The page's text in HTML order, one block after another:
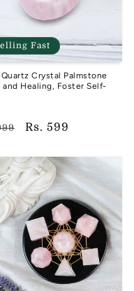
Fast
Quartz Crystal Palmstone
and Healing, Foster Self-
Sale
Rs. 599